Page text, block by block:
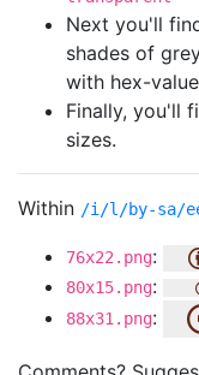
Next you'll
shades of
with hex-
Finally, you'll
sizes.
Within /i/l/by-sa/
76x22.png:
80x15.png:
88x31.png: